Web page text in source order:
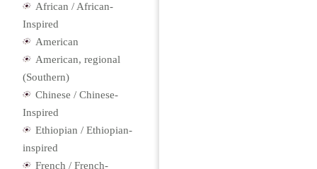
African / African-
Inspired
American
American, regional
(Southern)
Chinese / Chinese-
Inspired
Ethiopian / Ethiopian-
inspired
French / French-